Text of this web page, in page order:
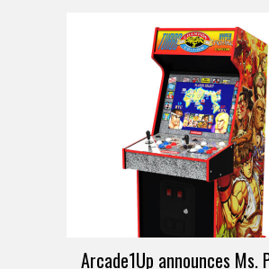
Arcade1Up announces Ms.